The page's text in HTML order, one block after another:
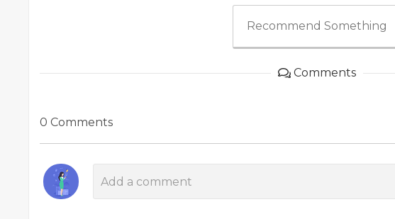
Recommend Something
Comments
0 Comments